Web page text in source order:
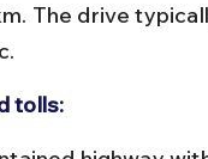
The drive
tolls: